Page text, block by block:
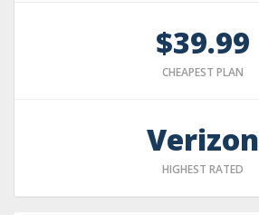
$39.99
CHEAPEST PLAN
Verizon
HIGHEST RATED